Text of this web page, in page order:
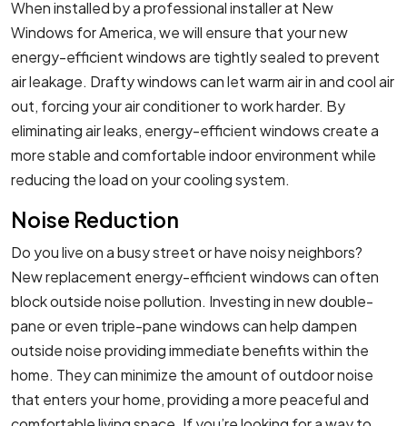
When installed by a professional installer at New
Windows for America, we will ensure that your new
energy-efficient windows are tightly sealed to prevent
air leakage. Drafty windows can let warm air in and cool air
out, forcing your air conditioner to work harder. By
eliminating air leaks, energy-efficient windows create a
more stable and comfortable indoor environment while
reducing the load on your cooling system.
Noise Reduction
Do you live on a busy street or have noisy neighbors?
New replacement energy-efficient windows can often
block outside noise pollution. Investing in new double-
pane or even triple-pane windows can help dampen
outside noise providing immediate benefits within the
home. They can minimize the amount of outdoor noise
that enters your home, providing a more peaceful and